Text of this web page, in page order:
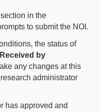
section in the
to submit the NOI.
the status of
Received by
any changes at this
administrator
has approved and